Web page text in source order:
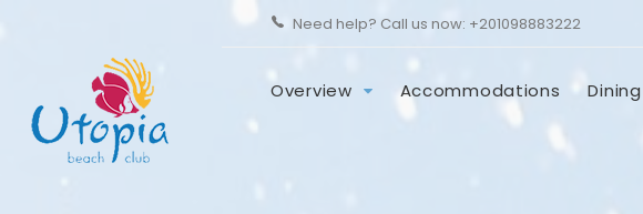
Need help? Call us now: +201098883222
Overview Accommodations Dining